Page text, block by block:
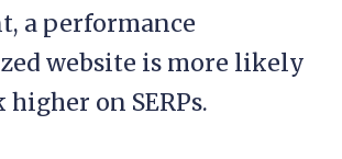
a performance
website is more likely
on SERPs.